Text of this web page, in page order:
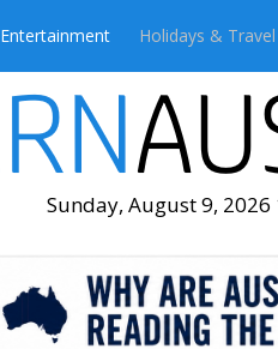
Entertainment Holidays & Travel
Sunday, August 9, 2026